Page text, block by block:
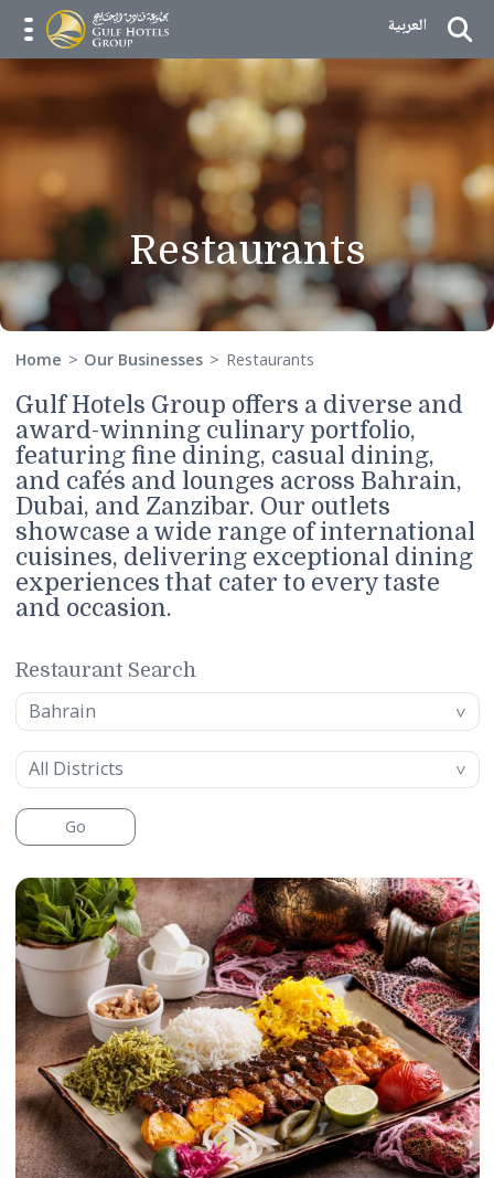
Skip to Content
menu opener
العربية
Restaurants
Home Our Businesses Restaurants
Gulf Hotels Group offers a diverse
award-winning culinary portfolio,
featuring fine dining, casual dining,
and cafés and lounges across
Dubai, and Zanzibar. Our outlets
showcase a wide range of
cuisines, delivering exceptional
and occasion.
Restaurant Search
Location
Bahrain
District
All Districts